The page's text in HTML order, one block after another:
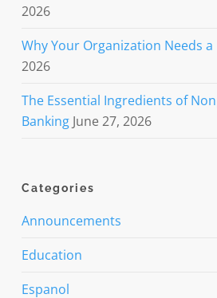
2026
Why Your Organization Needs
2026
The Essential Ingredients of
Banking June 27, 2026
Categories
Announcements
Education
Espanol